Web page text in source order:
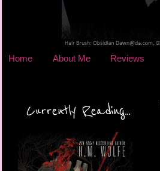
Home About Me Reviews
Currently Reading...